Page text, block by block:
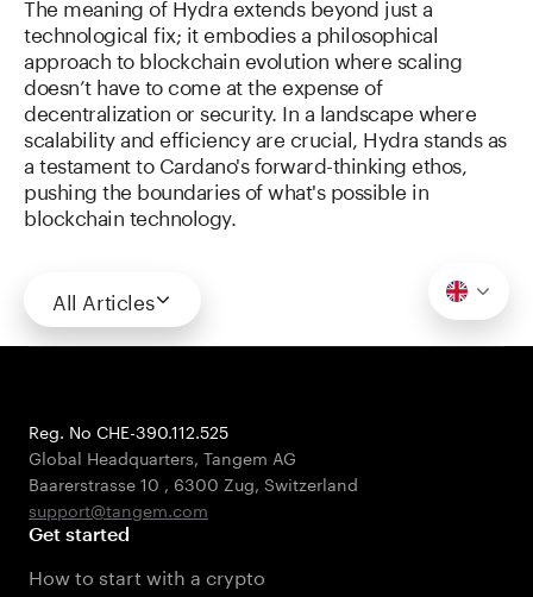
technological fix; it embodies a philosophical
approach to blockchain evolution where scaling
doesn’t have to come at the expense of
decentralization or security. In a landscape where
scalability and efficiency are crucial, Hydra stands as
a testament to Cardano's forward-thinking ethos,
pushing the boundaries of what's possible in
blockchain technology.
All Articles
Reg. No CHE-390.112.525
Global Headquarters, Tangem AG
Baarerstrasse 10 , 6300 Zug, Switzerland
support@tangem.com
Get started
How to start with a crypto